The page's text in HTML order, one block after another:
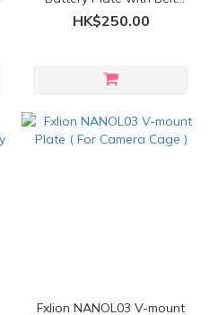
Hook ( For Nano One and
Nano Two )
HK$250.00
Fxlion NANOL03 V-mount